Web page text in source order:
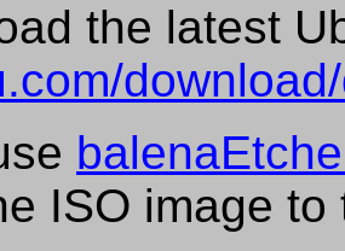
the latest
ISO image